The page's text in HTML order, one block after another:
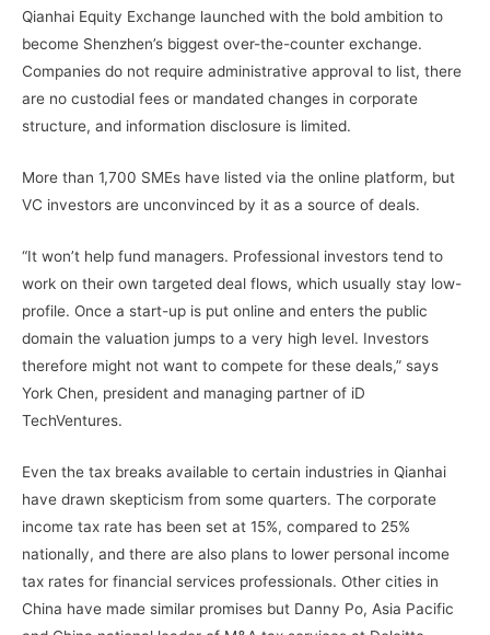
Qianhai Equity Exchange launched with the bold ambition to
become Shenzhen’s biggest over-the-counter exchange.
Companies do not require administrative approval to list, there
are no custodial fees or mandated changes in corporate
structure, and information disclosure is limited.
More than 1,700 SMEs have listed via the online platform, but
VC investors are unconvinced by it as a source of deals.
“It won’t help fund managers. Professional investors tend to
work on their own targeted deal flows, which usually stay low-
profile. Once a start-up is put online and enters the public
domain the valuation jumps to a very high level. Investors
therefore might not want to compete for these deals,” says
York Chen, president and managing partner of iD
TechVentures.
Even the tax breaks available to certain industries in Qianhai
have drawn skepticism from some quarters. The corporate
income tax rate has been set at 15%, compared to 25%
nationally, and there are also plans to lower personal income
tax rates for financial services professionals. Other cities in
China have made similar promises but Danny Po, Asia Pacific